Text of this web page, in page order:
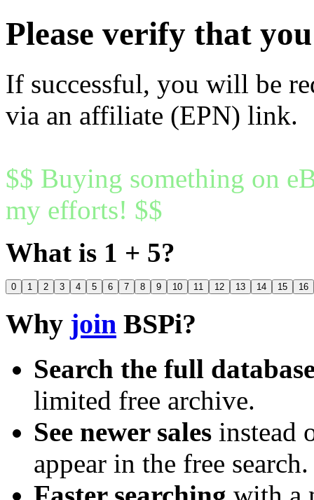
Please verify that
If successful, you will be
via an affiliate (EPN) link.
$$ Buying something on
my efforts! $$
What is 1 + 5?
0 1 2 3 4 5 6 7 8 9 10 11 12 13 14 15 16
Why join BSPi?
Search the full
limited free archive.
See newer sales instead
appear in the free search.